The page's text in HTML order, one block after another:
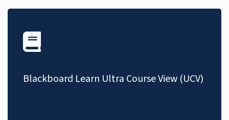
Blackboard Learn Ultra Course View (UCV)